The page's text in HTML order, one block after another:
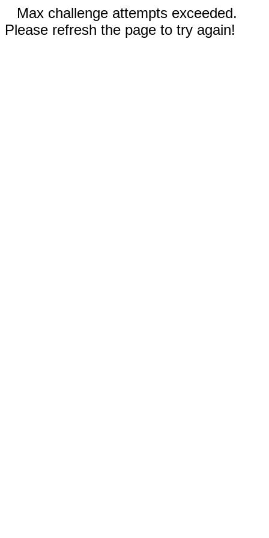
Max challenge attempts exceeded.
Please refresh the page to try again!